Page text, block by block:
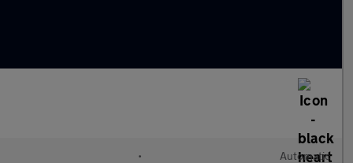
• Automatic